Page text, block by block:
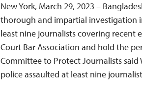
New York, March 29, 2023 –
thorough and impartial investigation
least nine journalists covering recent
Court Bar Association and hold the
Committee to Protect Journalists said
police assaulted at least nine